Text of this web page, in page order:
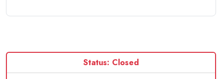
Status: Closed